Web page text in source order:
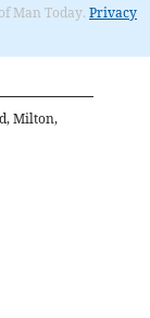
Man Today. Privacy
Milton,